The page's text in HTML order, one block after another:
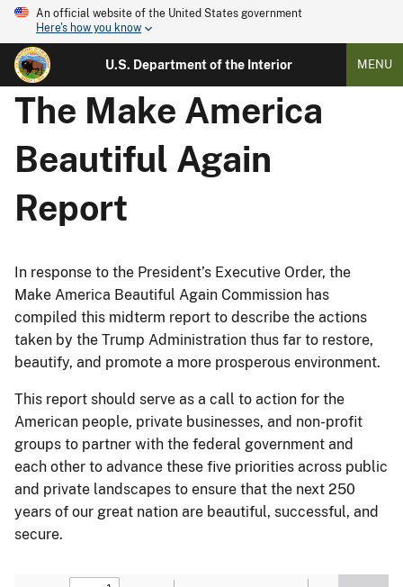
An official website of the United States government
Here's how you know
U.S. Department of the Interior MENU
The Make America
Beautiful Again
Report
In response to the President’s Executive Order, the
Make America Beautiful Again Commission has
compiled this midterm report to describe the actions
taken by the Trump Administration thus far to restore,
beautify, and promote a more prosperous environment.
This report should serve as a call to action for the
American people, private businesses, and non-profit
groups to partner with the federal government and
each other to advance these five priorities across public
and private landscapes to ensure that the next 250
years of our great nation are beautiful, successful, and
secure.